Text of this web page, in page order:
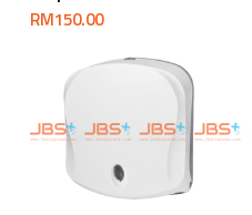
RM150.00